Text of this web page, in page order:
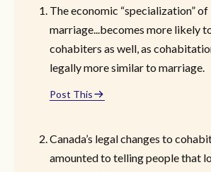
The economic “specialization” of
marriage...becomes more likely
cohabiters as well, as
legally more similar to marriage.
Post This
Canada’s legal changes to
amounted to telling people that